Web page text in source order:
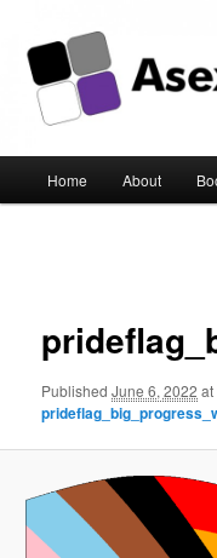
Asexuality
Skip
content
Home About
PublishedJune 6, 2022 at